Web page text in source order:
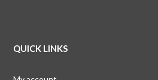
QUICK LINKS